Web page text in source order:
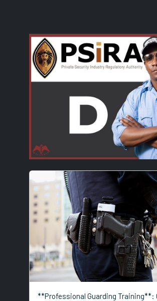
**Professional Guarding Training**: